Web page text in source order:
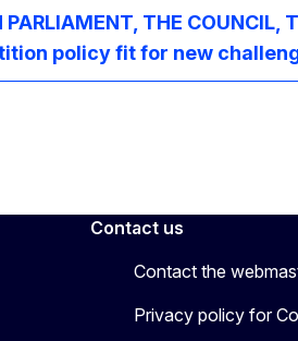
THE COUNCIL,
policy fit for new
Contact us
Contact the
Privacy policy for